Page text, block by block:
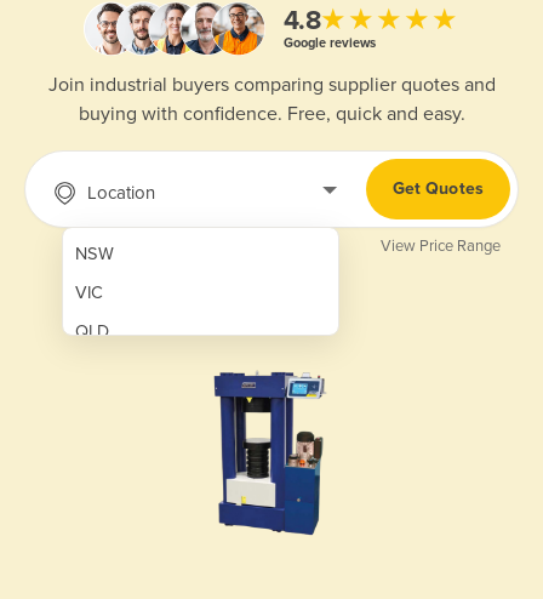
4.8★★★★★
Google reviews
Join industrial buyers comparing supplier quotes and
buying with confidence. Free, quick and easy.
Location
NSW
VIC
QLD
Get Quotes
View Price Range